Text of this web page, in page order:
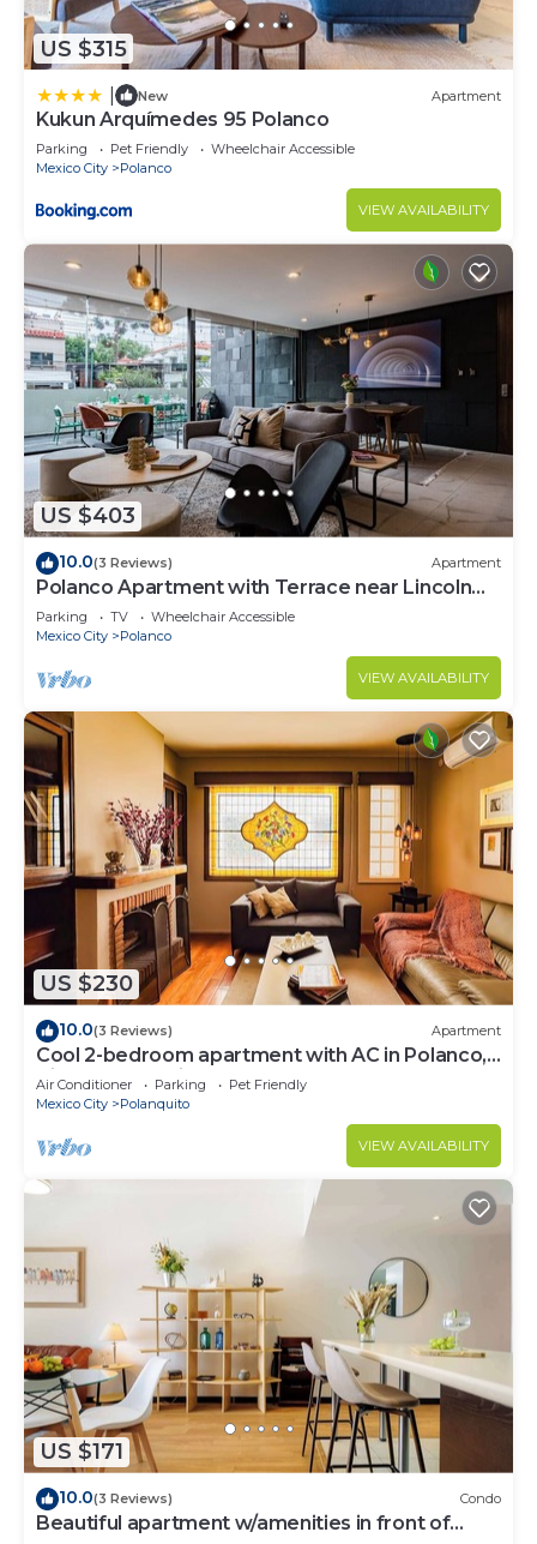
US $315
New Apartment
Kukun Arquímedes 95 Polanco
Parking Pet Friendly
Wheelchair Accessible
Mexico City
Polanco
VIEW AVAILABILITY
US $403
10.0(3 Reviews) Apartment
Polanco Apartment with Terrace near Lincoln
Park
Parking TV
Wheelchair Accessible
Mexico City
Polanco
VIEW AVAILABILITY
US $230
10.0(3 Reviews) Apartment
Cool 2-bedroom apartment with AC in Polanco,
Ciudad de México
Air Conditioner Parking
Pet Friendly
Mexico City
Polanquito
VIEW AVAILABILITY
US $171
10.0(3 Reviews) Condo
Beautiful apartment w/amenities in front of